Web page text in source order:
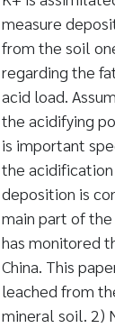
measure
from the soil
regarding the
acid load.
the acidifying
is important
the
deposition is
main part of
has monitored
China. This
leached from
mineral soil. 2)